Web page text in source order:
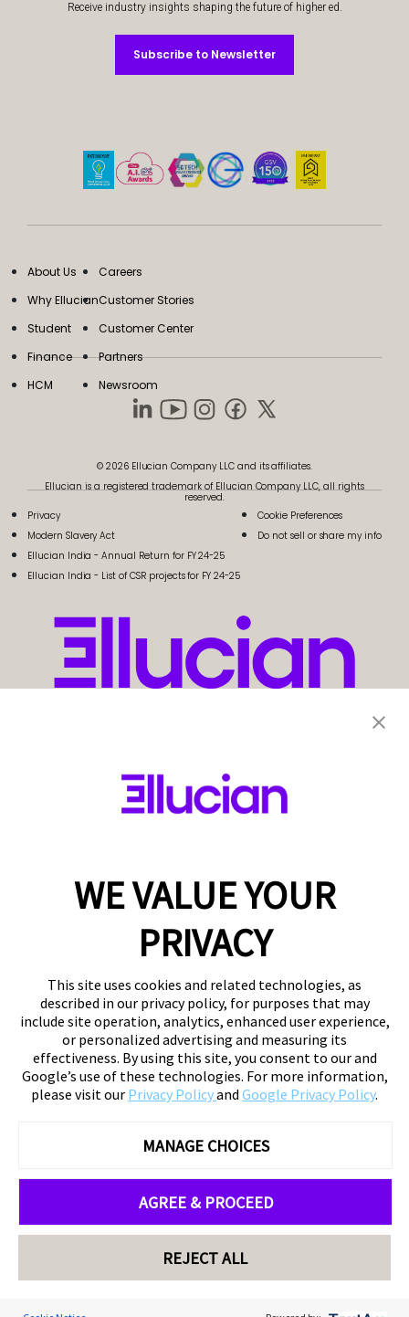
Receive industry insights shaping the future of higher ed.
Subscribe to Newsletter
Subscribe to Newsletter
About Us
Why Ellucian
Student
Finance
HCM
Careers
Customer Stories
Customer Center
Partners
Newsroom
© 2026 Ellucian Company LLC and its affiliates.
Ellucian is a registered trademark of Ellucian Company LLC, all rights
reserved.
Privacy
Modern Slavery Act
Cookie Preferences
Do not sell or share my info
Ellucian India - Annual Return for FY 24-25
Ellucian India - List of CSR projects for FY 24-25
WE VALUE YOUR
PRIVACY
This site uses cookies and related technologies, as
described in our privacy policy, for purposes that may
include site operation, analytics, enhanced user experience,
or personalized advertising and measuring its
effectiveness. By using this site, you consent to our and
Google’s use of these technologies. For more information,
please visit our Privacy Policyand Google Privacy Policy.
MANAGE CHOICES
AGREE & PROCEED
REJECT ALL